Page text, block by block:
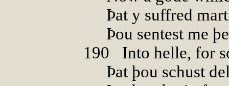
Þat y suffred
Þou sentest me
190
Into helle, for
Þat þou schust